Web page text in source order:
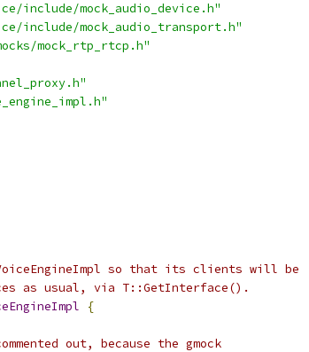
include/mock_audio_device.h"
include/mock_audio_transport.h"
mock_rtp_rtcp.h"
so that its clients will be
as usual, via T::GetInterface().
{
out, because the gmock